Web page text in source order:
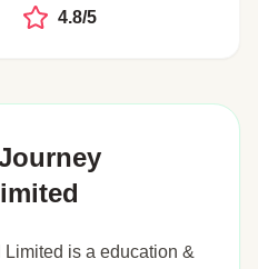
4.8/5
is a education &